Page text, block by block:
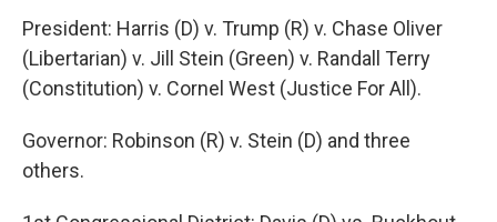
President: Harris (D) v. Trump (R) v. Chase Oliver
(Libertarian) v. Jill Stein (Green) v. Randall Terry
(Constitution) v. Cornel West (Justice For All).
Governor: Robinson (R) v. Stein (D) and three
others.